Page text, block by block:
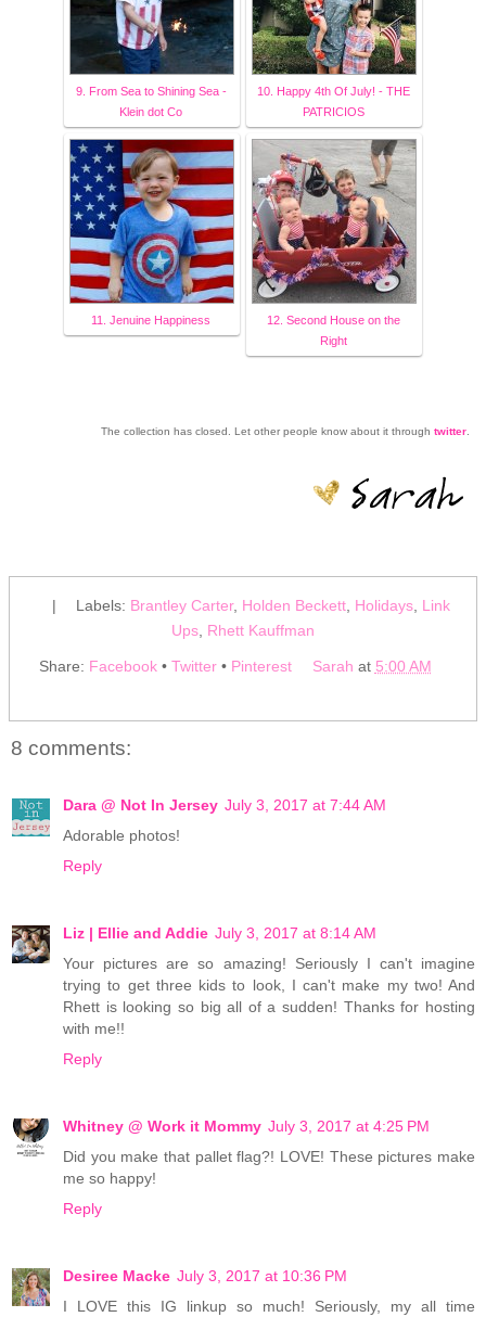
9. From Sea to Shining Sea -
Klein dot Co
10. Happy 4th Of July! - THE
PATRICIOS
11. Jenuine Happiness
12. Second House on the
Right
The collection has closed. Let other people know about it through twitter.
| Labels: Brantley Carter, Holden Beckett, Holidays, Link
Ups, Rhett Kauffman
Share: Facebook • Twitter • Pinterest Sarah at 5:00 AM
8 comments:
Dara @ Not In Jersey July 3, 2017 at 7:44 AM
Adorable photos!
Reply
Liz | Ellie and Addie July 3, 2017 at 8:14 AM
Your pictures are so amazing! Seriously I can't imagine
trying to get three kids to look, I can't make my two! And
Rhett is looking so big all of a sudden! Thanks for hosting
with me!!
Reply
Whitney @ Work it Mommy July 3, 2017 at 4:25 PM
Did you make that pallet flag?! LOVE! These pictures make
me so happy!
Reply
Desiree Macke July 3, 2017 at 10:36 PM
I LOVE this IG linkup so much! Seriously, my all time